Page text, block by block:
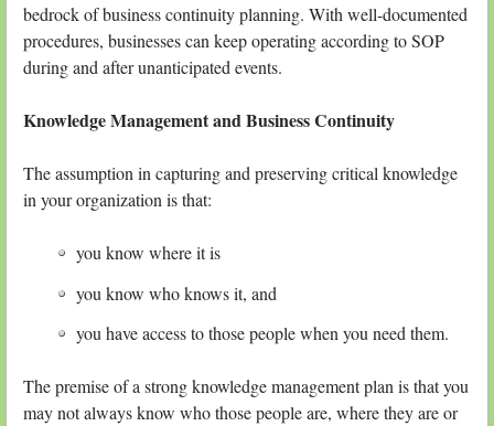
bedrock of business continuity planning. With well-documented
procedures, businesses can keep operating according to SOP
during and after unanticipated events.
Knowledge Management and Business Continuity
The assumption in capturing and preserving critical knowledge
in your organization is that:
you know where it is
you know who knows it, and
you have access to those people when you need them.
The premise of a strong knowledge management plan is that you
may not always know who those people are, where they are or